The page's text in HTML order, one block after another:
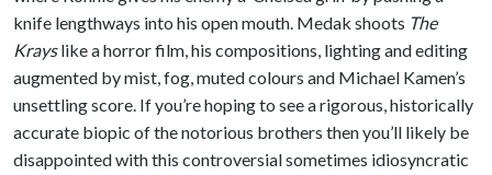
knife lengthways into his open mouth. Medak shoots The
Krayslike a horror film, his compositions, lighting and editing
augmented by mist, fog, muted colours and Michael Kamen’s
unsettling score. If you’re hoping to see a rigorous, historically
accurate biopic of the notorious brothers then you’ll likely be
disappointed with this controversial sometimes idiosyncratic